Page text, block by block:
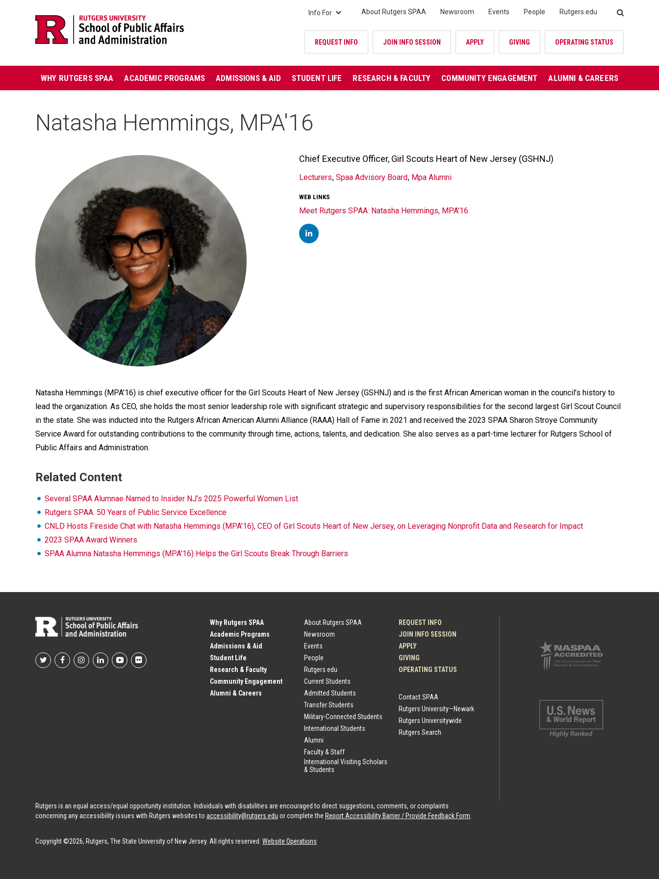
navigation
navigation
Info For About Rutgers SPAA Newsroom Events People Rutgers.edu SEARCH
REQUEST INFO JOIN INFO SESSION APPLY GIVING OPERATING STATUS
MainWHY RUTGERS SPAA ACADEMIC PROGRAMS ADMISSIONS & AID STUDENT LIFE RESEARCH & FACULTY COMMUNITY ENGAGEMENT ALUMNI & CAREERS
Natasha Hemmings, MPA'16
TITLE/POSITION
Chief Executive Officer, Girl Scouts Heart of New Jersey (GSHNJ)
AFFILIATION
Lecturers Spaa Advisory Board Mpa Alumni
WEB LINKS
Meet Rutgers SPAA: Natasha Hemmings, MPA'16
LINKEDIN
Bio
Natasha Hemmings (MPA'16) is chief executive officer for the Girl Scouts Heart of New Jersey (GSHNJ) and is the first African American woman in the council’s history to
lead the organization. As CEO, she holds the most senior leadership role with significant strategic and supervisory responsibilities for the second largest Girl Scout Council
in the state. She was inducted into the Rutgers African American Alumni Alliance (RAAA) Hall of Fame in 2021 and received the 2023 SPAA Sharon Stroye Community
Service Award for outstanding contributions to the community through time, actions, talents, and dedication. She also serves as a part-time lecturer for Rutgers School of
Public Affairs and Administration.
Related Content
Several SPAA Alumnae Named to Insider NJ’s 2025 Powerful Women List
Rutgers SPAA: 50 Years of Public Service Excellence
CNLD Hosts Fireside Chat with Natasha Hemmings (MPA'16), CEO of Girl Scouts Heart of New Jersey, on Leveraging Nonprofit Data and Research for Impact
2023 SPAA Award Winners
SPAA Alumna Natasha Hemmings (MPA'16) Helps the Girl Scouts Break Through Barriers
Footer
Why Rutgers SPAA
Academic Programs
Admissions & Aid
Student Life
Research & Faculty
Community Engagement
Alumni & Careers
About Rutgers SPAA
Newsroom
Events
People
Rutgers.edu
Current Students
Admitted Students
Transfer Students
Military-Connected Students
International Students
Alumni
Faculty & Staff
International Visiting Scholars
& Students
REQUEST INFO
JOIN INFO SESSION
APPLY
GIVING
OPERATING STATUS
Contact SPAA
Rutgers University—Newark
Rutgers Universitywide
Rutgers Search
Rutgers is an equal access/equal opportunity institution. Individuals with disabilities are encouraged to direct suggestions, comments, or complaints
concerning any accessibility issues with Rutgers websites to accessibility@rutgers.edu or complete the Report Accessibility Barrier / Provide Feedback Form
Copyright ©2026, Rutgers, The State University of New Jersey. All rights reserved. Website Operations